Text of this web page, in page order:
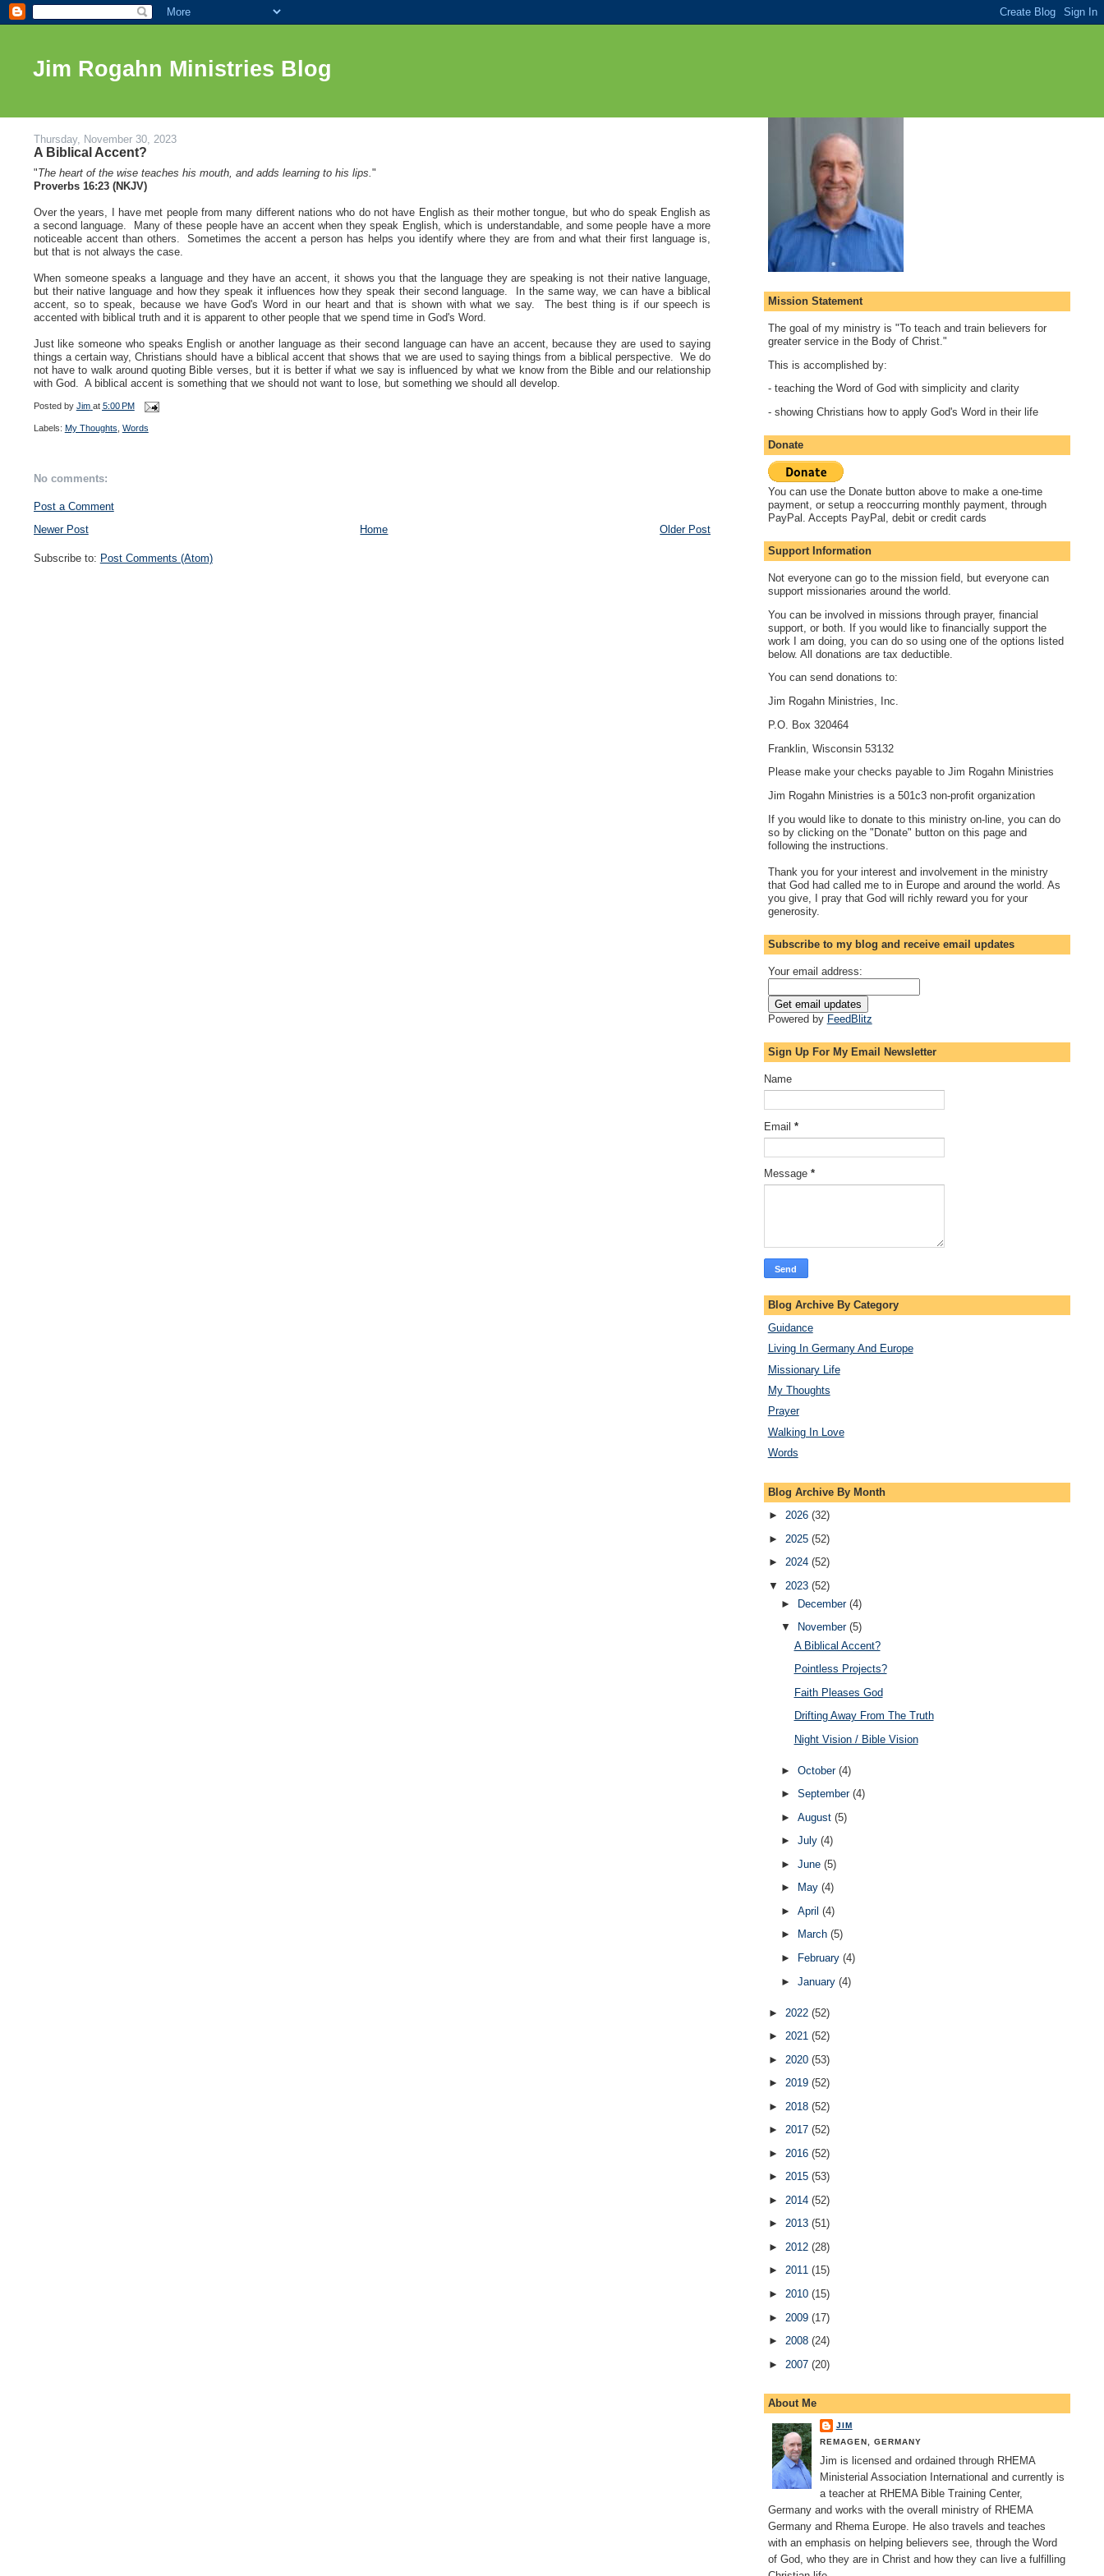
Jim Rogahn Ministries Blog
Thursday, November 30, 2023
A Biblical Accent?
"The heart of the wise teaches his mouth, and adds learning to his lips."
Proverbs 16:23 (NKJV)
Over the years, I have met people from many different nations who do not have English as their mother tongue, but who do speak English as
a second language. Many of these people have an accent when they speak English, which is understandable, and some people have a more
noticeable accent than others. Sometimes the accent a person has helps you identify where they are from and what their first language is,
but that is not always the case.
When someone speaks a language and they have an accent, it shows you that the language they are speaking is not their native language,
but their native language and how they speak it influences how they speak their second language. In the same way, we can have a biblical
accent, so to speak, because we have God's Word in our heart and that is shown with what we say. The best thing is if our speech is
accented with biblical truth and it is apparent to other people that we spend time in God's Word.
Just like someone who speaks English or another language as their second language can have an accent, because they are used to saying
things a certain way, Christians should have a biblical accent that shows that we are used to saying things from a biblical perspective. We do
not have to walk around quoting Bible verses, but it is better if what we say is influenced by what we know from the Bible and our relationship
with God. A biblical accent is something that we should not want to lose, but something we should all develop.
Posted by Jim at 5:00 PM
Labels: My Thoughts Words
No comments:
Post a Comment
Newer Post
Older Post
Home
Subscribe to: Post Comments (Atom)
Mission Statement
The goal of my ministry is "To teach and train believers for
greater service in the Body of Christ."
This is accomplished by:
- teaching the Word of God with simplicity and clarity
- showing Christians how to apply God's Word in their life
Donate
You can use the Donate button above to make a one-time
payment, or setup a reoccurring monthly payment, through
PayPal. Accepts PayPal, debit or credit cards
Support Information
Not everyone can go to the mission field, but everyone can
support missionaries around the world.
You can be involved in missions through prayer, financial
support, or both. If you would like to financially support the
work I am doing, you can do so using one of the options listed
below. All donations are tax deductible.
You can send donations to:
Jim Rogahn Ministries, Inc.
P.O. Box 320464
Franklin, Wisconsin 53132
Please make your checks payable to Jim Rogahn Ministries
Jim Rogahn Ministries is a 501c3 non-profit organization
If you would like to donate to this ministry on-line, you can do
so by clicking on the "Donate" button on this page and
following the instructions.
Thank you for your interest and involvement in the ministry
that God had called me to in Europe and around the world. As
you give, I pray that God will richly reward you for your
generosity.
Subscribe to my blog and receive email updates
Your email address:
Powered by FeedBlitz
Sign Up For My Email Newsletter
Name
Email *
Message *
Blog Archive By Category
Guidance
Living In Germany And Europe
Missionary Life
My Thoughts
Prayer
Walking In Love
Words
Blog Archive By Month
► 2026 (32)
► 2025 (52)
► 2024 (52)
▼ 2023 (52)
►
December (4)
▼
November (5)
A Biblical Accent?
Pointless Projects?
Faith Pleases God
Drifting Away From The Truth
Night Vision / Bible Vision
► October (4)
► September (4)
► August (5)
► July (4)
► June (5)
►
May (4)
► April (4)
►
March (5)
►
February (4)
► January (4)
► 2022 (52)
► 2021 (52)
► 2020 (53)
► 2019 (52)
► 2018 (52)
► 2017 (52)
► 2016 (52)
► 2015 (53)
► 2014 (52)
► 2013 (51)
► 2012 (28)
► 2011 (15)
► 2010 (15)
► 2009 (17)
► 2008 (24)
► 2007 (20)
About Me
JIM
REMAGEN, GERMANY
Jim is licensed and ordained through RHEMA
Ministerial Association International and currently is
a teacher at RHEMA Bible Training Center,
Germany and works with the overall ministry of RHEMA
Germany and Rhema Europe. He also travels and teaches
with an emphasis on helping believers see, through the Word
of God, who they are in Christ and how they can live a fulfilling